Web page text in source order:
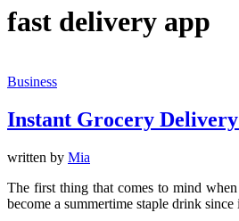
fast delivery app
Business
Instant Grocery
written by Mia
The first thing that comes to mind
become a summertime staple drink